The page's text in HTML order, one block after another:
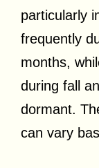
particularly
frequently
months,
during fall
dormant.
can vary